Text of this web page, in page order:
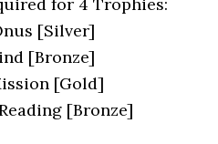
[Silver]
[Bronze]
[Gold]
[Bronze]